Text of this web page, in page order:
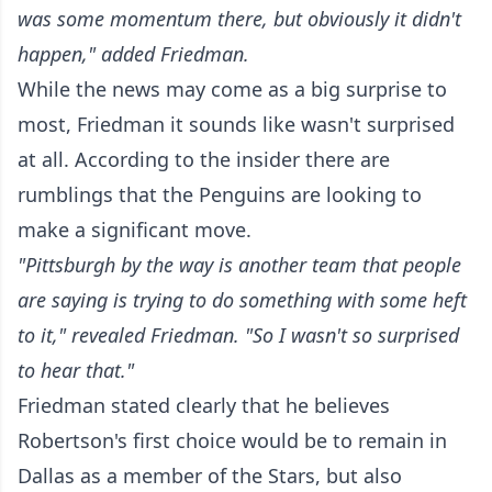
was some momentum there, but obviously it didn't
happen," added Friedman.
While the news may come as a big surprise to
most, Friedman it sounds like wasn't surprised
at all. According to the insider there are
rumblings that the Penguins are looking to
make a significant move.
"Pittsburgh by the way is another team that people
are saying is trying to do something with some heft
to it," revealed Friedman. "So I wasn't so surprised
to hear that."
Friedman stated clearly that he believes
Robertson's first choice would be to remain in
Dallas as a member of the Stars, but also